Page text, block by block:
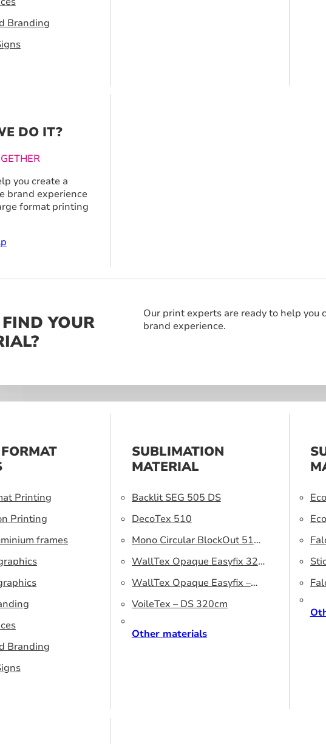
Branding
DO IT?
you create a
brand experience
format printing
YOUR
Our print experts are ready to help you
brand experience.
Printing
Printing
frames
Branding
SUBLIMATION
MATERIAL
Backlit SEG 505 DS
DecoTex 510
Mono Circular BlockOut 510
DS
WallTex Opaque Easyfix 320
– DS 320 cm
WallTex Opaque Easyfix –
DS 500 cm
VoileTex – DS 320cm
Other materials
cm